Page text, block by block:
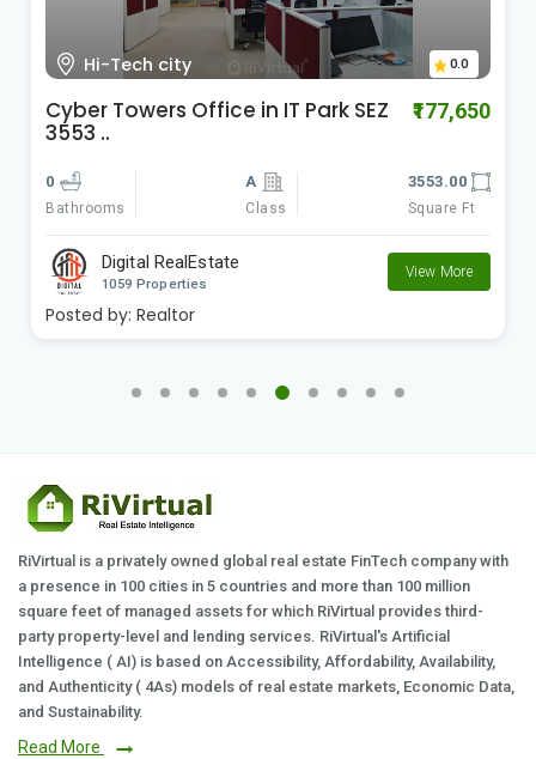
HI-Tech City Madhapur
Cyber Gateways ₹588,060
Bathrooms Class Square Ft
1059 Properties
View More
Posted by:Realtor
RiVirtual is a privately owned global real estate FinTech company with
a presence in 100 cities in 5 countries and more than 100 million
square feet of managed assets for which RiVirtual provides third-
party property-level and lending services. RiVirtual's Artificial
Intelligence ( AI) is based on Accessibility, Affordability, Availability,
and Authenticity ( 4As) models of real estate markets, Economic Data,
and Sustainability.
Read More